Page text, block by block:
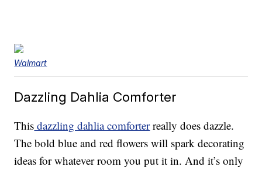
Walmart
Dazzling Dahlia Comforter
This dazzling dahlia comforterreally does dazzle.
The bold blue and red flowers will spark decorating
ideas for whatever room you put it in. And it’s only